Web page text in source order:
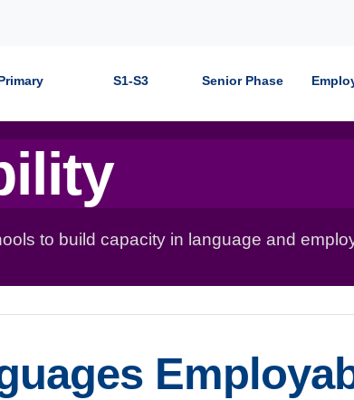
S1-S3 Senior Phase
to build capacity in language and